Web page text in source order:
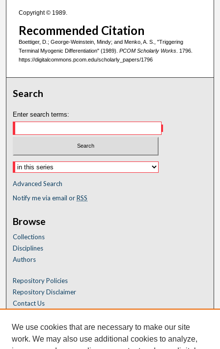
Copyright © 1989.
Recommended Citation
Boettiger, D.; George-Weinstein, Mindy; and Menko, A. S., "Triggering
Terminal Myogenic Differentiation" (1989). PCOM Scholarly Works. 1796.
https://digitalcommons.pcom.edu/scholarly_papers/1796
Search
Enter search terms:
Advanced Search
Notify me via email orRSS
Browse
Collections
Disciplines
Authors
Repository Policies
Repository Disclaimer
Contact Us
We use cookies that are necessary to make our site
work. We may also use additional cookies to analyze,